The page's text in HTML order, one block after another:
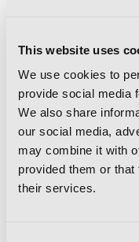
This website uses
We use cookies to
provide social media
We also share
our social media,
may combine it with
provided them or
their services.